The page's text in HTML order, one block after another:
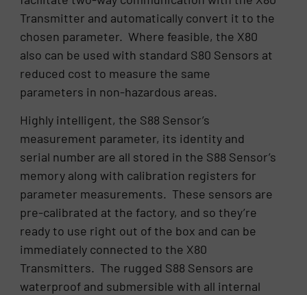
Transmitter and automatically convert it to the
chosen parameter. Where feasible, the X80
also can be used with standard S80 Sensors at
reduced cost to measure the same
parameters in non-hazardous areas.
Highly intelligent, the S88 Sensor’s
measurement parameter, its identity and
serial number are all stored in the S88 Sensor’s
memory along with calibration registers for
parameter measurements. These sensors are
pre-calibrated at the factory, and so they’re
ready to use right out of the box and can be
immediately connected to the X80
Transmitters. The rugged S88 Sensors are
waterproof and submersible with all internal